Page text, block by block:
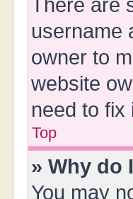
There
username
owner to
website
need to fix
Top
» Why do
You may